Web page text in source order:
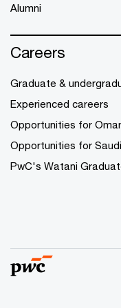
Alumni
Careers
Graduate &
Experienced careers
Opportunities for
Opportunities for
PwC's Watani